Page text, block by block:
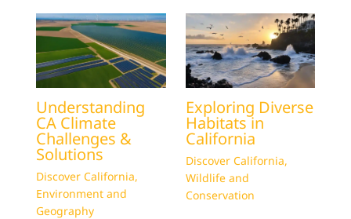
Understanding
CA Climate
Challenges &
Solutions
Discover California,
Environment and
Geography
Exploring Diverse
Habitats in
California
Discover California,
Wildlife and
Conservation